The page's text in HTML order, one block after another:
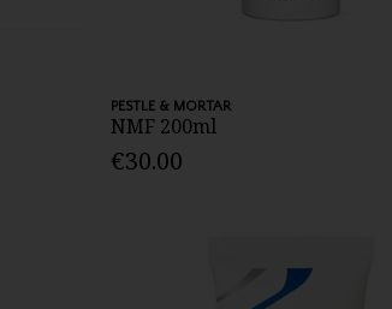
PESTLE & MORTAR
NMF 200ml
€30.00